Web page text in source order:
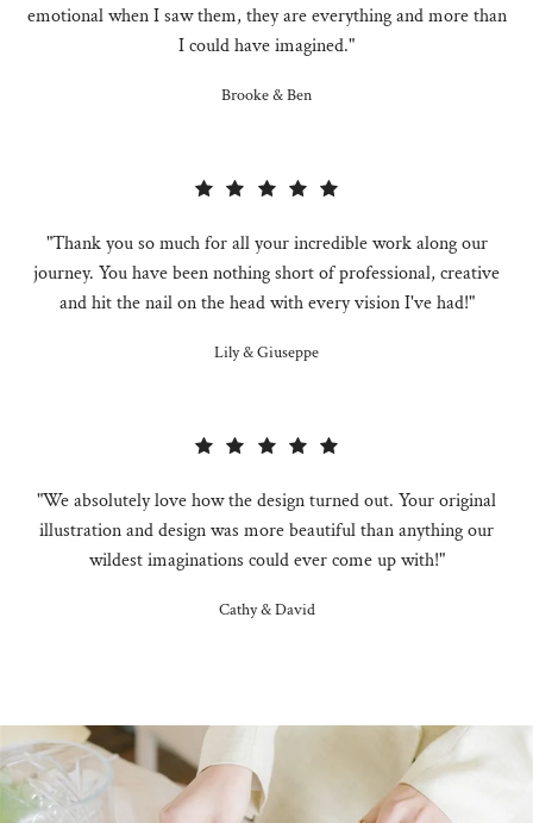
emotional when I saw them, they are everything and more than
I could have imagined."
Brooke & Ben
"Thank you so much for all your incredible work along our
journey. You have been nothing short of professional, creative
and hit the nail on the head with every vision I've had!"
Lily & Giuseppe
"We absolutely love how the design turned out. Your original
illustration and design was more beautiful than anything our
wildest imaginations could ever come up with!"
Cathy & David